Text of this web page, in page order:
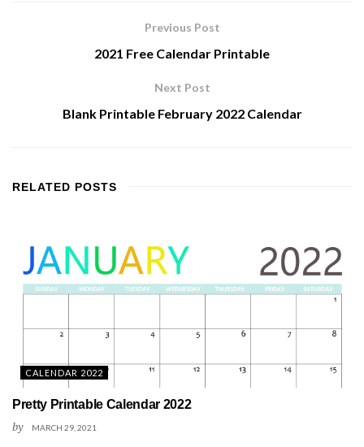
Previous Post
2021 Free Calendar Printable
Next Post
Blank Printable February 2022 Calendar
RELATED POSTS
CALENDAR 2022
Pretty Printable Calendar 2022
by MARCH 29, 2021